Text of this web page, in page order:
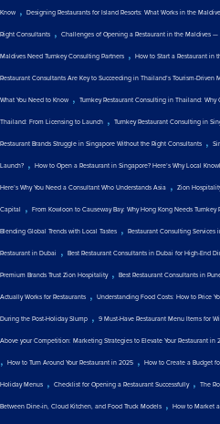
Know , Designing Restaurants for Island Resorts: What Works in the
Right Consultants , Challenges of Opening a Restaurant in the Maldives —
Maldives Need Turnkey Consulting Partners , How to Start a Restaurant in
Restaurant Consultants Are Key to Succeeding in Thailand’s Tourism-Driven
What You Need to Know , Turnkey Restaurant Consulting in Thailand: Why
Thailand: From Licensing to Launch , Turnkey Restaurant Consulting in
Restaurant Brands Struggle in Singapore Without the Right Consultants ,
Launch? , How to Open a Restaurant in Singapore? Here’s Why Local
Here’s Why You Need a Consultant Who Understands Asia , Zion
Capital , From Kowloon to Causeway Bay: Why Hong Kong Needs Turnkey
Blending Global Trends with Local Tastes , Restaurant Consulting
Restaurant in Dubai , Best Restaurant Consultants in Dubai for High-End
Premium Brands Trust Zion Hospitality, Best Restaurant Consultants in
Actually Works for Restaurants , Understanding Food Costs: How to Price
During the Post-Holiday Slump , 9 Must-Have Restaurant Menu Items for
Above your Competition: Marketing Strategies to Elevate Your Restaurant in
, How to Turn Around Your Restaurant in 2025 , How to Create a Budget
Holiday Menus , Checklist for Opening a Restaurant Successfully, The
Between Dine-in, Cloud Kitchen, and Food Truck Models , How to Market